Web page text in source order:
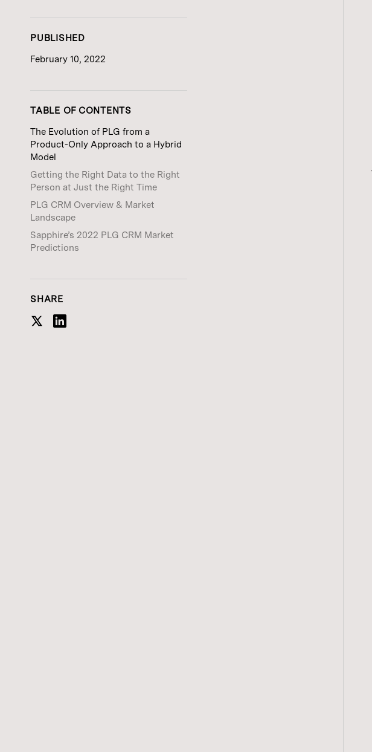
PUBLISHED
February 10, 2022
TABLE OF CONTENTS
The Evolution of PLG from a
Product-Only Approach to a Hybrid
Model
Getting the Right Data to the Right
Person at Just the Right Time
PLG CRM Overview & Market
Landscape
Sapphire’s 2022 PLG CRM Market
Predictions
SHARE